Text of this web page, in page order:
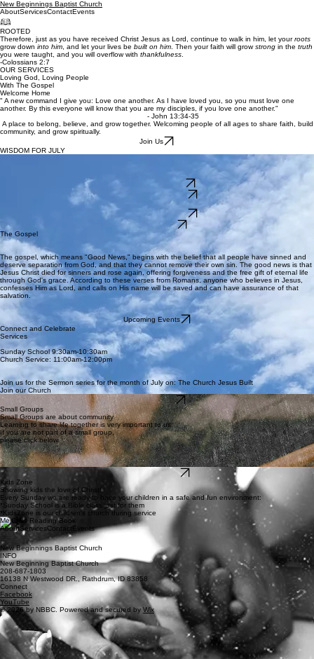
New Beginnings Baptist Church
AboutServicesContactEvents
ROOTED
Therefore, just as you have received Christ Jesus as Lord, continue to walk in him, let yourroots
grow down into him , and let your lives be built on him . Then your faith will growstrong in the truth
you were taught, and you will overflow with thankfulness
-Colossians 2:7
OUR SERVICES
Loving God, Loving People
With The Gospel
Welcome Home
" A new command I give you: Love one another. As I have loved you, so you must love one
another. By this everyone will know that you are my disciples, if you love one another."
- John 13:34-35
A place to belong, believe, and grow together. Welcoming people of all ages to share faith, build
community, and grow spiritually.
Join Us
WISDOM FOR JULY
Join us this month with the sermon theme of The Church Jesus Built.
Church Notes 7/19/26
Church Notes 7/26/26
Sermon Videos
The Gospel
The gospel, which means "Good News," begins with the belief that all people have sinned and
deserve separation from God, and that they cannot remove their own sin. The good news is that
Jesus Christ died for sinners and rose again, offering forgiveness and the free gift of eternal life
through God's grace. According to these verses from Romans, anyone who believes in Jesus,
confesses Him as Lord, and calls on His name will be saved and can have assurance of that
salvation.
Upcoming Events
Connect and Celebrate
Services
Sunday School 9:30am-10:30am
Church Service: 11:00am-12:00pm
Join us for the Sermon series for the month of July on: The Church Jesus Built
Join our Church
Sermon Series
Small Groups
Small Groups are about community
Learning to share life together is very important to us
If you are not part of a small group,
please click below.
Join Small Group
Kids Zone
Showing kids the love of Christ!
Every Sunday we are ready to have your children in a safe and fun environment:
*Sunday School is a Bible class just for them
*KidsZone is our children's church during service
Menu
AboutServicesContactEvents
New Beginnings Baptist Church
INFO
New Beginning Baptist Church
208-687-1803
16138 N Westwood DR., Rathdrum, ID 83858
Connect
Facebook
YouTube
© 2026 by NBBC. Powered and secured by Wix